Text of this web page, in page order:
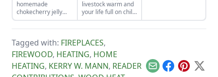
homemade
chokecherry jelly
using our easy
recipe. Jelly is a
tart, native North
American fruit.
livestock warm and
your life full on chilly
winter days.
Tagged with: FIREPLACES,
FIREWOOD, HEATING, HOME
HEATING, KERRY W. MANN, READER
EmailFacebook
Pinterest
X